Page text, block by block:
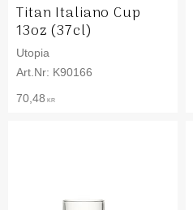
Titan Italiano Cup
13oz (37cl)
Utopia
K90166
70,48 KR